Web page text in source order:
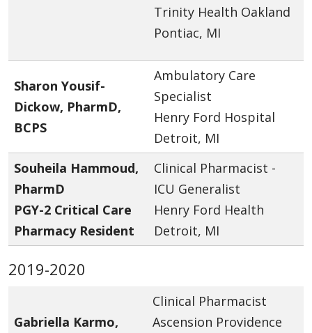
Trinity Health Oakland
Pontiac, MI
Sharon Yousif-
Dickow, PharmD,
BCPS
Ambulatory Care
Specialist
Henry Ford Hospital
Detroit, MI
Souheila Hammoud,
PharmD
PGY-2 Critical Care
Pharmacy Resident
Clinical Pharmacist -
ICU Generalist
Henry Ford Health
Detroit, MI
2019-2020
Gabriella Karmo,
Clinical Pharmacist
Ascension Providence